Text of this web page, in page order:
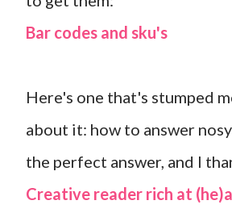
Bar codes and sku's
Here's one that's stumped
about it: how to answer
the perfect answer, and I
Creative reader rich at